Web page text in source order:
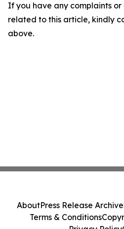
If you have any complaints or
related to this article, kindly
above.
AboutPress Release Archive
Terms & Conditions